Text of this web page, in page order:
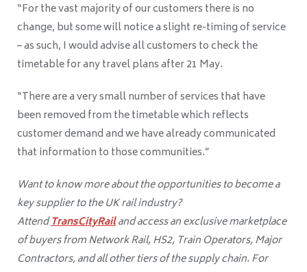
“For the vast majority of our customers there is no
change, but some will notice a slight re-timing of service
– as such, I would advise all customers to check the
timetable for any travel plans after 21 May.
“There are a very small number of services that have
been removed from the timetable which reflects
customer demand and we have already communicated
that information to those communities.”
Want to know more about the opportunities to become a
key supplier to the UK rail industry?
AttendTransCityRailand access an exclusive marketplace
of buyers from Network Rail, HS2, Train Operators, Major
Contractors, and all other tiers of the supply chain. For